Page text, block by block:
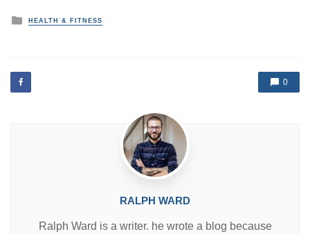
P
d
i
HEALTH & FITNESS
0
RALPH WARD
Ralph Ward is a writer. he wrote a blog because